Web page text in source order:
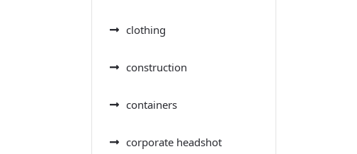
clothing
construction
containers
corporate headshot